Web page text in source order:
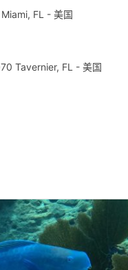
FL - 美国
Tavernier, FL - 美国
or combinations of
actively requested